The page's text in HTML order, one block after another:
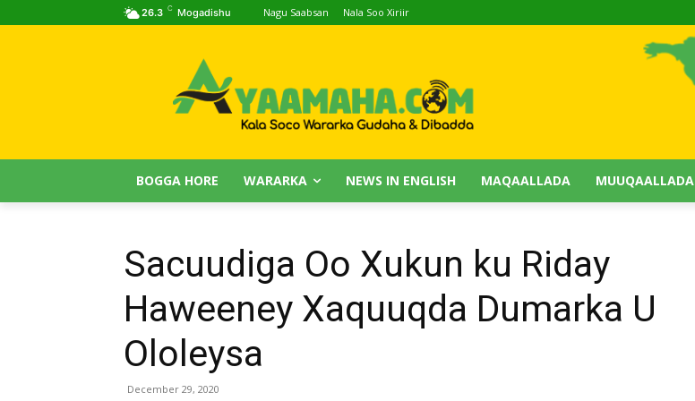
26.3 C Mogadishu Nagu Saabsan Nala Soo Xiriir
BOGGA HORE WARARKA NEWS IN ENGLISH MAQAALLADA MUUQAALLADA
Sacuudiga Oo Xukun ku Riday
Haweeney Xaquuqda Dumarka U
Ololeysa
December 29, 2020